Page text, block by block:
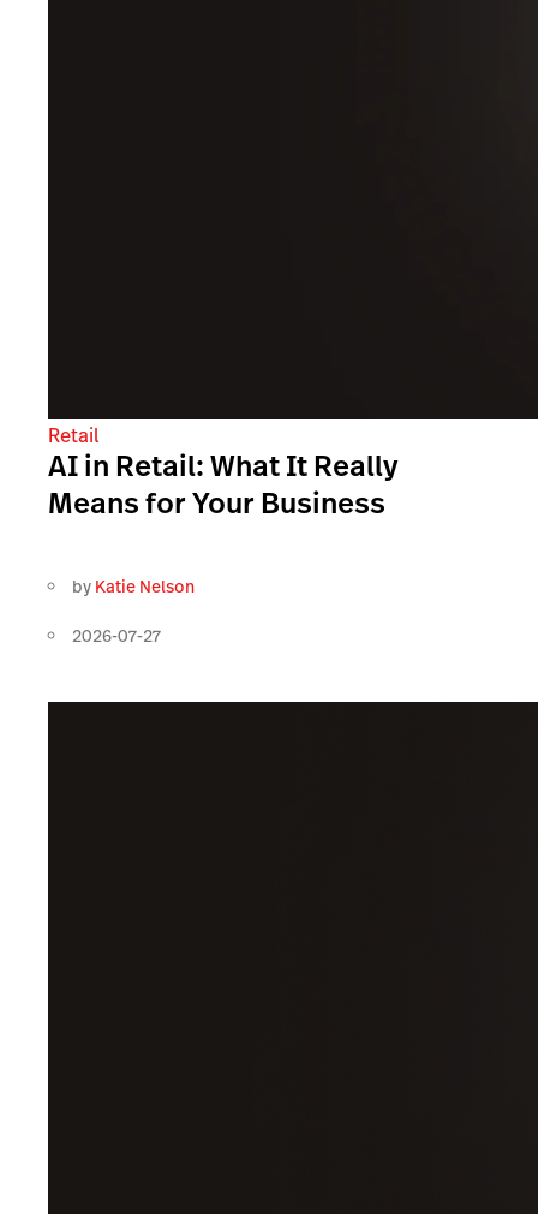
Retail
AI in Retail: What It Really
Means for Your Business
by Katie Nelson
2026-07-27